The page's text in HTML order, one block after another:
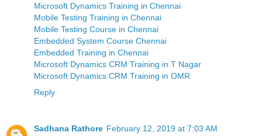
Microsoft Dynamics Training in Chennai
Mobile Testing Training in Chennai
Mobile Testing Course in Chennai
Embedded System Course Chennai
Embedded Training in Chennai
Microsoft Dynamics CRM Training in T Nagar
Microsoft Dynamics CRM Training in OMR
Reply
Sadhana Rathore February 12, 2019 at 7:03 AM